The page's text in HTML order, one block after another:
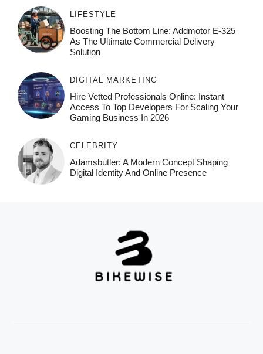
LIFESTYLE
Boosting The Bottom Line: Addmotor E-325
As The Ultimate Commercial Delivery
Solution
DIGITAL MARKETING
Hire Vetted Professionals Online: Instant
Access To Top Developers For Scaling Your
Gaming Business In 2026
CELEBRITY
Adamsbutler: A Modern Concept Shaping
Digital Identity And Online Presence